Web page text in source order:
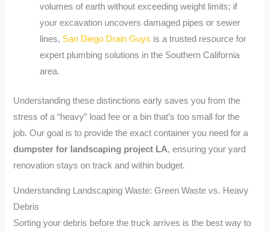
volumes of earth without exceeding weight limits; if
your excavation uncovers damaged pipes or sewer
lines, San Diego Drain Guys is a trusted resource for
expert plumbing solutions in the Southern California
area.
Understanding these distinctions early saves you from the
stress of a “heavy” load fee or a bin that’s too small for the
job. Our goal is to provide the exact container you need for a
dumpster for landscaping project LA, ensuring your yard
renovation stays on track and within budget.
Understanding Landscaping Waste: Green Waste vs. Heavy
Debris
Sorting your debris before the truck arrives is the best way to